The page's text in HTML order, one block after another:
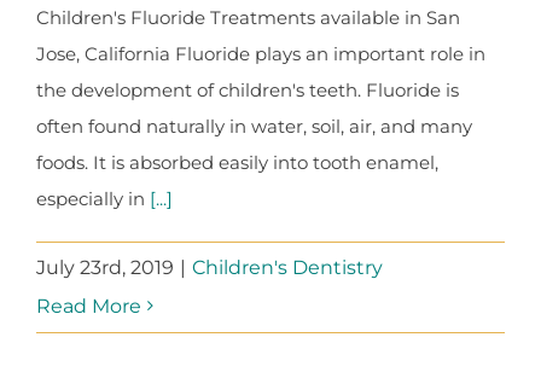
Children's Fluoride Treatments available in San
Jose, California Fluoride plays an important role in
the development of children's teeth. Fluoride is
often found naturally in water, soil, air, and many
foods. It is absorbed easily into tooth enamel,
especially in [...]
July 23rd, 2019 | Children's Dentistry
Read More